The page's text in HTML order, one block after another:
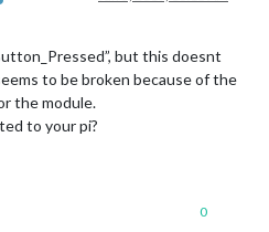
but this doesnt
to be broken because of the
the module.
to your pi?
0